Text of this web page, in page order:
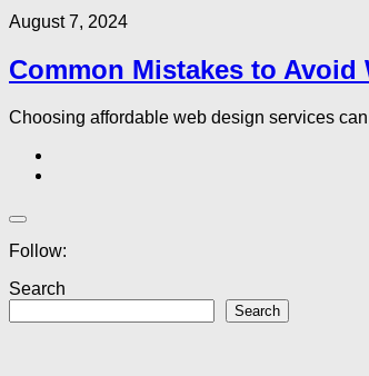
August 7, 2024
Common Mistakes to
Choosing affordable web design services
Follow:
Search
Search